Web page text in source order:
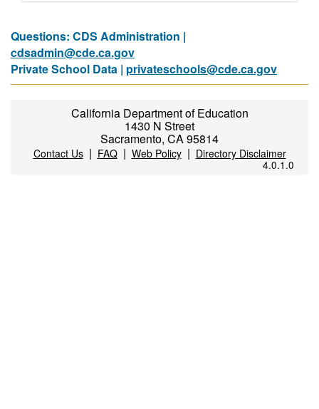
Questions: CDS Administration |
cdsadmin@cde.ca.gov
Private School Data | privateschools@cde.ca.gov
California Department of Education
1430 N Street
Sacramento, CA 95814
Contact Us| FAQ| Web Policy| Directory Disclaimer
4.0.1.0